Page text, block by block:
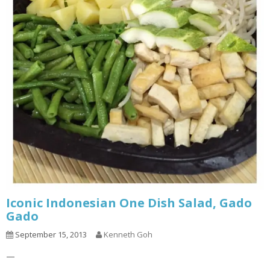
Iconic Indonesian One Dish Salad, Gado
Gado
September 15, 2013 Kenneth Goh
—